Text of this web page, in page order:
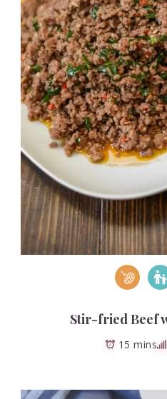
Stir-fried Beef
15 mins